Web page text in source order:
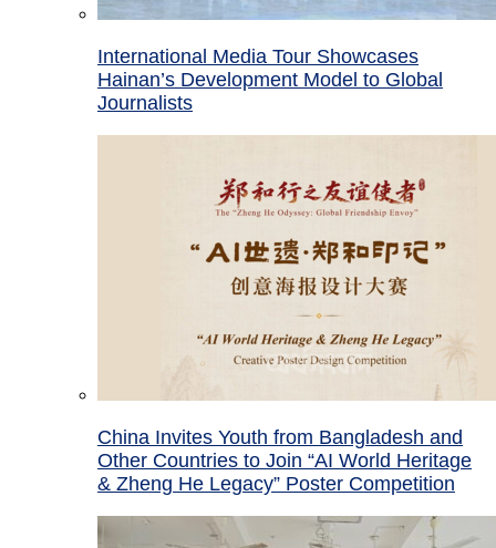
International Media Tour Showcases
Hainan’s Development Model to Global
Journalists
China Invites Youth from Bangladesh and
Other Countries to Join “AI World Heritage
& Zheng He Legacy” Poster Competition